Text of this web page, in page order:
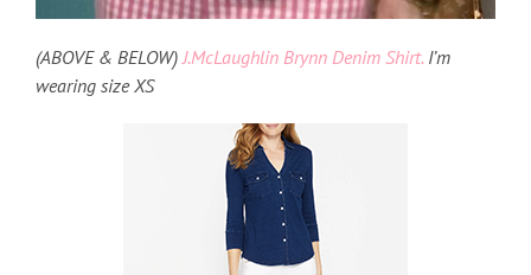
(ABOVE & BELOW) J.McLaughlin Brynn Denim Shirt.I’m
wearing size XS